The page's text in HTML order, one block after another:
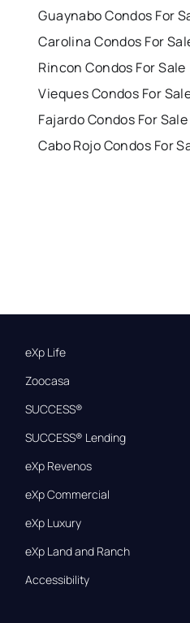
Guaynabo Condos For
Carolina Condos For
Rincon Condos For Sale
Vieques Condos For
Fajardo Condos For Sale
Cabo Rojo Condos For
eXp Life
Zoocasa
SUCCESS®
SUCCESS® Lending
eXp Revenos
eXp Commercial
eXp Luxury
eXp Land and Ranch
Accessibility